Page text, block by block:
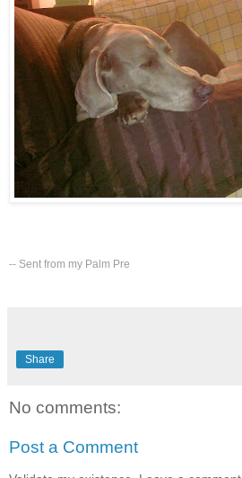
-- Sent from my Palm Pre
Share
No comments:
Post a Comment